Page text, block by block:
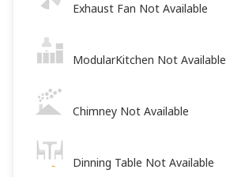
Exhaust Fan Not Available
ModularKitchen Not Available
Chimney Not Available
Dinning Table Not Available